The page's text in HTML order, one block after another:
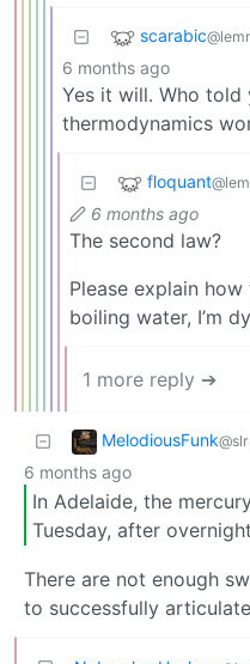
scarabic
6 months ago
Yes it will. Who told
thermodynamics
floquant
6 months ago
The second law?
Please explain
boiling water, I’m
1 more reply ➔
MelodiousFunk
6 months ago
In Adelaide, the
Tuesday, after
There are not enough
to successfully